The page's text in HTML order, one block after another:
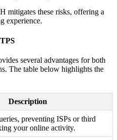
mitigates these risks, offering a
experience.
several advantages for both
The table below highlights the
Description
preventing ISPs or third
your online activity.